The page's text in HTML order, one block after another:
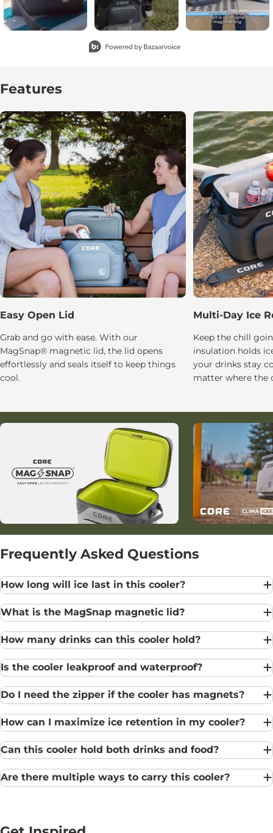
Features
Easy Open Lid
Grab and go with ease. With our
MagSnap® magnetic lid, the lid opens
effortlessly and seals itself to keep things
cool.
Multi-Day Ice
Keep the chill
insulation holds
your drinks stay
matter where the
Frequently Asked Questions
How long will ice last in this cooler?
What is the MagSnap magnetic lid?
How many drinks can this cooler hold?
Is the cooler leakproof and waterproof?
Do I need the zipper if the cooler has magnets?
How can I maximize ice retention in my cooler?
Can this cooler hold both drinks and food?
Are there multiple ways to carry this cooler?